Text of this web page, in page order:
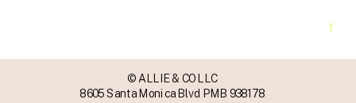
→
© ALLIE & CO LLC
8605 Santa Monica Blvd PMB 938178